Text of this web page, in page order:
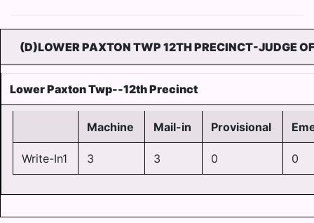
(D)LOWER PAXTON TWP 12TH PRECINCT-JUDGE
Lower Paxton Twp--12th Precinct
Machine Mail-in Provisional
Write-In1 3 3 0 0